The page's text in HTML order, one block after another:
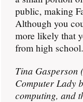
public, making
Although you
more likely that
from high school.
Tina Gasperson
Computer Lady
computing, and